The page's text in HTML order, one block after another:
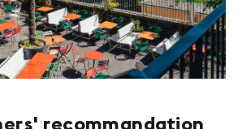
recommandation